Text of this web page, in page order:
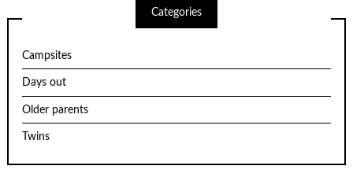
Categories
Campsites
Days out
Older parents
Twins